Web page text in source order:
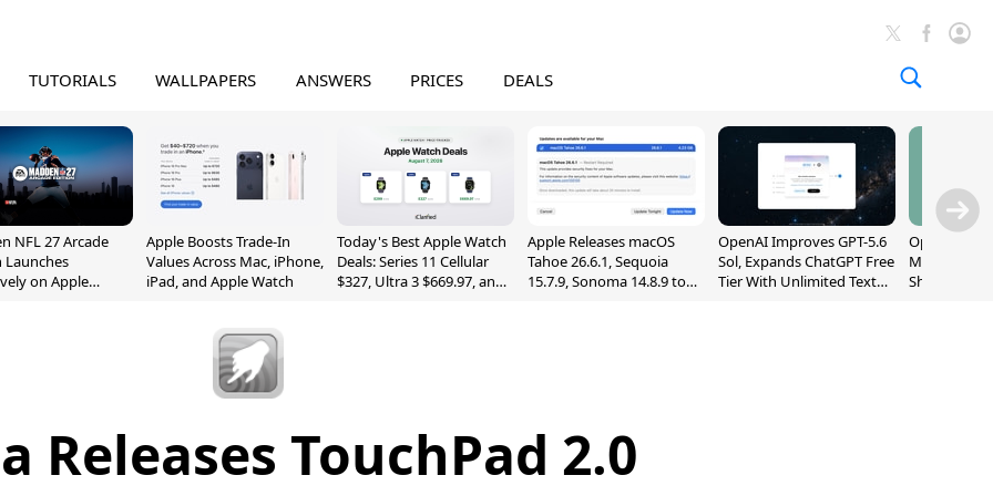
TUTORIALS WALLPAPERS ANSWERS PRICES DEALS
NFL 27 Arcade
Launches
on Apple
Apple Boosts Trade-In
Values Across Mac, iPhone,
iPad, and Apple Watch
Today's Best Apple Watch
Deals: Series 11 Cellular
$327, Ultra 3 $669.97, and
Apple Releases macOS
Tahoe 26.6.1, Sequoia
15.7.9, Sonoma 14.8.9 to
OpenAI Improves GPT-5.6
Sol, Expands ChatGPT Free
Tier With Unlimited Text
OpenAI's
May Be a
Shaped
Releases TouchPad 2.0